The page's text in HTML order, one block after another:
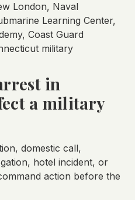
London, Naval
Learning Center,
Coast Guard
military
in
a military
domestic call,
hotel incident, or
action before the